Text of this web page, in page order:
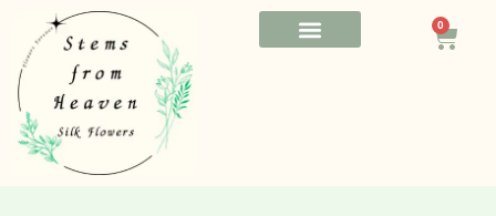
content
0
Cart